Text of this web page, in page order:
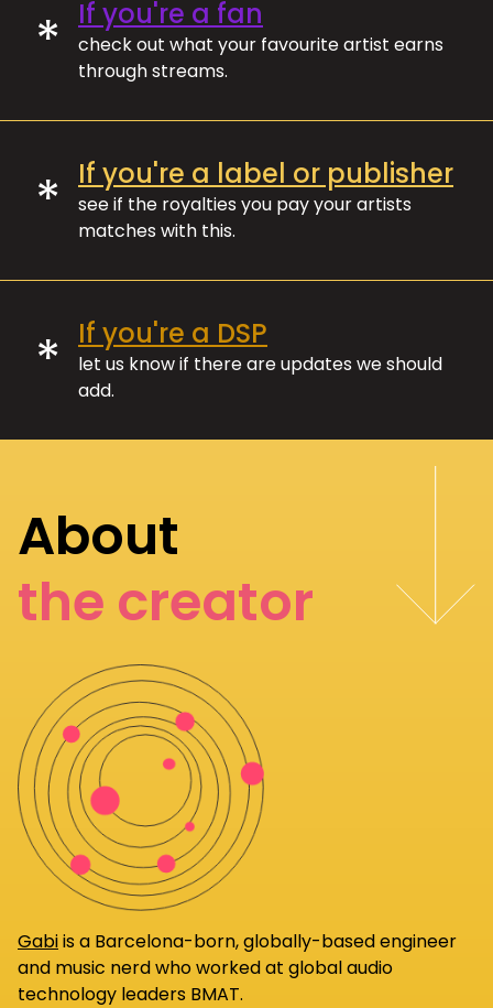
* If you're a fan
check out what your favourite artist earns
through streams.
* If you're a label or publisher
see if the royalties you pay your artists
matches with this.
* If you're a DSP
let us know if there are updates we should
add.
About
the creator
Gabiis a Barcelona-born, globally-based engineer
and music nerd who worked at global audio
technology leaders BMAT.